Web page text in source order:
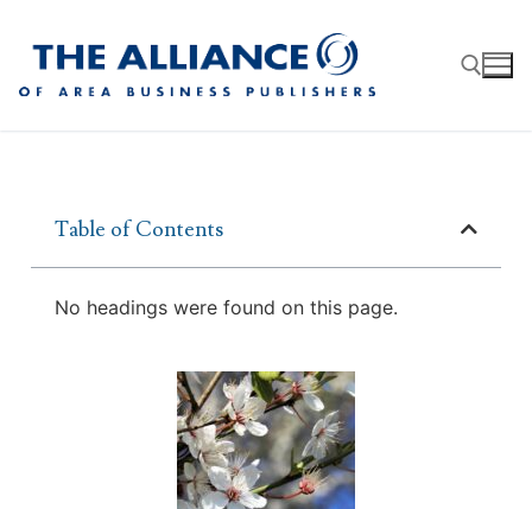
About
Board of Directors
Application Process
Membership Guidelines
Membership Engagement
Table of Contents
No headings were found on this page.